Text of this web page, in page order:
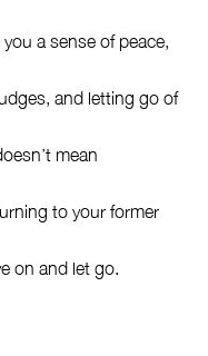
a sense of peace,
and letting go of
mean
to your former
on and let go.